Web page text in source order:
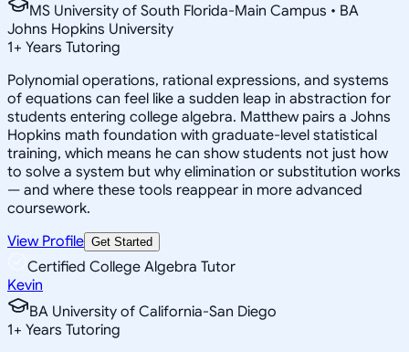
MS University of South Florida-Main Campus • BA
Johns Hopkins University
1+ Years Tutoring
Polynomial operations, rational expressions, and systems
of equations can feel like a sudden leap in abstraction for
students entering college algebra. Matthew pairs a Johns
Hopkins math foundation with graduate-level statistical
training, which means he can show students not just how
to solve a system but why elimination or substitution works
— and where these tools reappear in more advanced
coursework.
View Profile Get Started
Certified College Algebra Tutor
Kevin
BA University of California-San Diego
1+ Years Tutoring